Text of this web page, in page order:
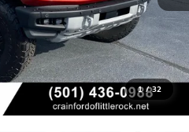
1 / 32